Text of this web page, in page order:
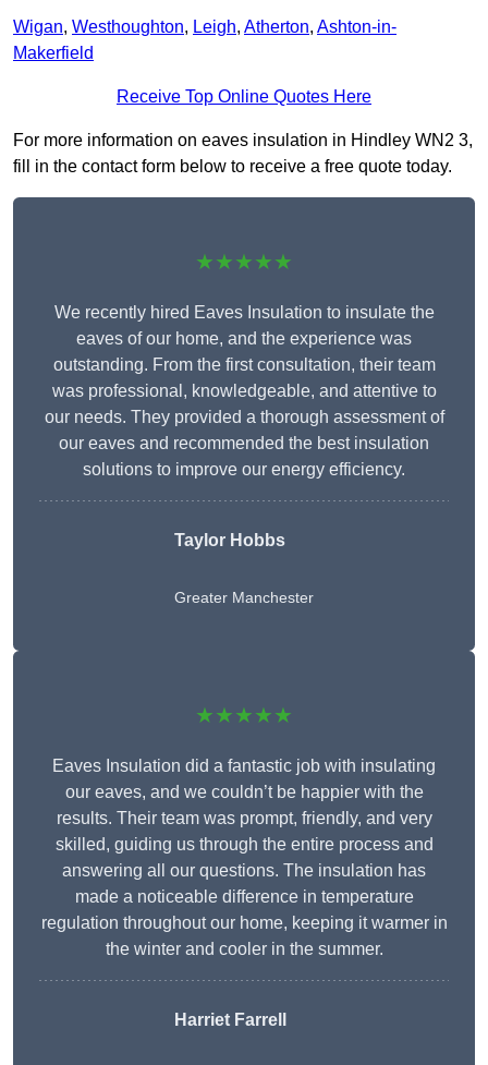
Wigan, Westhoughton, Leigh, Atherton, Ashton-in-
Makerfield
Receive Top Online Quotes Here
For more information on eaves insulation in Hindley WN2 3,
fill in the contact form below to receive a free quote today.
★★★★★
We recently hired Eaves Insulation to insulate the
eaves of our home, and the experience was
outstanding. From the first consultation, their team
was professional, knowledgeable, and attentive to
our needs. They provided a thorough assessment of
our eaves and recommended the best insulation
solutions to improve our energy efficiency.
Taylor Hobbs
Greater Manchester
★★★★★
Eaves Insulation did a fantastic job with insulating
our eaves, and we couldn’t be happier with the
results. Their team was prompt, friendly, and very
skilled, guiding us through the entire process and
answering all our questions. The insulation has
made a noticeable difference in temperature
regulation throughout our home, keeping it warmer in
the winter and cooler in the summer.
Harriet Farrell